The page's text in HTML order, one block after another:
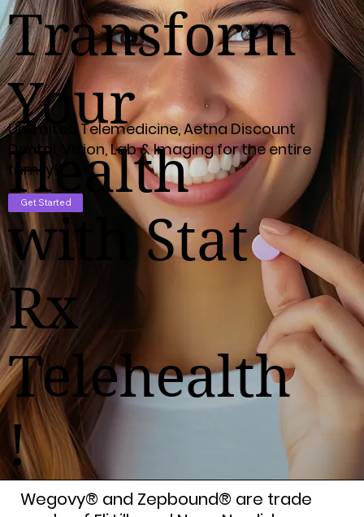
Transform
Your
Health
with Stat
Rx
Telehealth
!
Unlimited Telemedicine, Aetna Discount
Dental, Vision, Lab & Imaging for the entire
family!
Get Started
Wegovy® and Zepbound® are trade